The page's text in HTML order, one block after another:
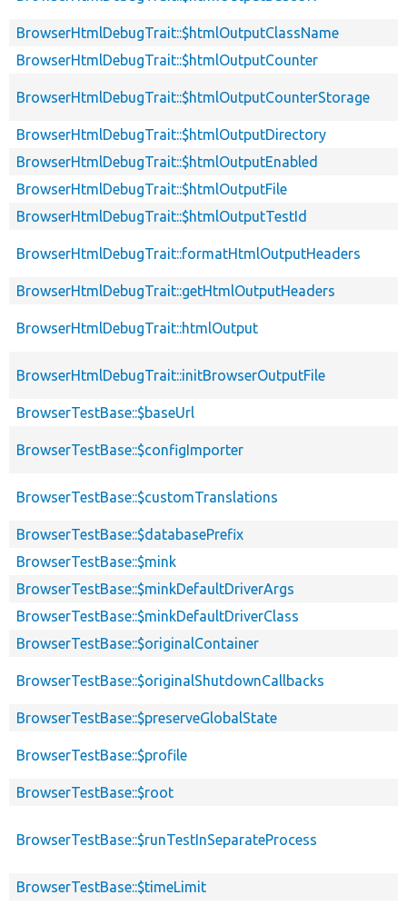
BrowserHtmlDebugTrait::$htmlOutputClassName
BrowserHtmlDebugTrait::$htmlOutputCounter
BrowserHtmlDebugTrait::$htmlOutputCounterStorage
BrowserHtmlDebugTrait::$htmlOutputDirectory
BrowserHtmlDebugTrait::$htmlOutputEnabled
BrowserHtmlDebugTrait::$htmlOutputFile
BrowserHtmlDebugTrait::$htmlOutputTestId
BrowserHtmlDebugTrait::formatHtmlOutputHeaders
BrowserHtmlDebugTrait::getHtmlOutputHeaders
BrowserHtmlDebugTrait::htmlOutput
BrowserHtmlDebugTrait::initBrowserOutputFile
BrowserTestBase::$baseUrl
BrowserTestBase::$configImporter
BrowserTestBase::$customTranslations
BrowserTestBase::$databasePrefix
BrowserTestBase::$mink
BrowserTestBase::$minkDefaultDriverArgs
BrowserTestBase::$minkDefaultDriverClass
BrowserTestBase::$originalContainer
BrowserTestBase::$originalShutdownCallbacks
BrowserTestBase::$preserveGlobalState
BrowserTestBase::$profile
BrowserTestBase::$root
BrowserTestBase::$runTestInSeparateProcess
BrowserTestBase::$timeLimit